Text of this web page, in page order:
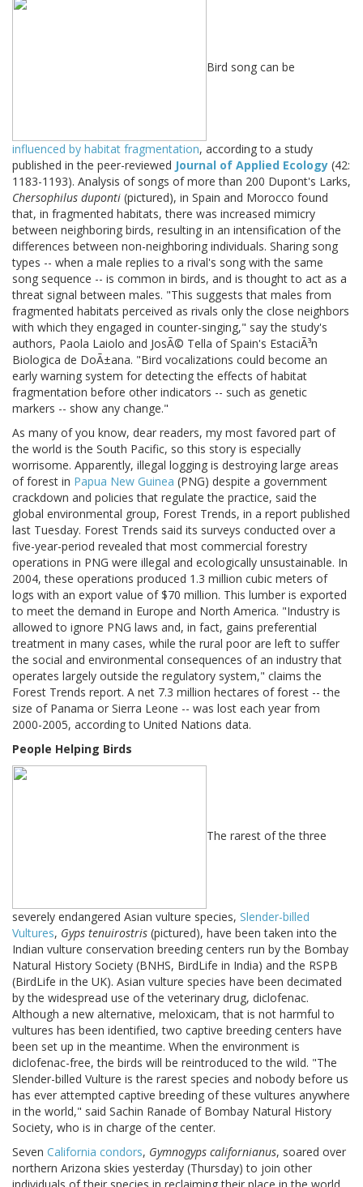
Bird song can be
influenced by habitat fragmentation, according to a study
published in the peer-reviewed Journal of Applied Ecology (42:
1183-1193). Analysis of songs of more than 200 Dupont's Larks,
Chersophilus duponti (pictured), in Spain and Morocco found
that, in fragmented habitats, there was increased mimicry
between neighboring birds, resulting in an intensification of the
differences between non-neighboring individuals. Sharing song
types -- when a male replies to a rival's song with the same
song sequence -- is common in birds, and is thought to act as a
threat signal between males. "This suggests that males from
fragmented habitats perceived as rivals only the close neighbors
with which they engaged in counter-singing," say the study's
authors, Paola Laiolo and JosÃ© Tella of Spain's EstaciÃ³n
Biologica de DoÃ±ana. "Bird vocalizations could become an
early warning system for detecting the effects of habitat
fragmentation before other indicators -- such as genetic
markers -- show any change."
As many of you know, dear readers, my most favored part of
the world is the South Pacific, so this story is especially
worrisome. Apparently, illegal logging is destroying large areas
of forest in Papua New Guinea (PNG) despite a government
crackdown and policies that regulate the practice, said the
global environmental group, Forest Trends, in a report published
last Tuesday. Forest Trends said its surveys conducted over a
five-year-period revealed that most commercial forestry
operations in PNG were illegal and ecologically unsustainable. In
2004, these operations produced 1.3 million cubic meters of
logs with an export value of $70 million. This lumber is exported
to meet the demand in Europe and North America. "Industry is
allowed to ignore PNG laws and, in fact, gains preferential
treatment in many cases, while the rural poor are left to suffer
the social and environmental consequences of an industry that
operates largely outside the regulatory system," claims the
Forest Trends report. A net 7.3 million hectares of forest -- the
size of Panama or Sierra Leone -- was lost each year from
2000-2005, according to United Nations data.
People Helping Birds
The rarest of the three
severely endangered Asian vulture species, Slender-billed
Vultures, Gyps tenuirostris (pictured), have been taken into the
Indian vulture conservation breeding centers run by the Bombay
Natural History Society (BNHS, BirdLife in India) and the RSPB
(BirdLife in the UK). Asian vulture species have been decimated
by the widespread use of the veterinary drug, diclofenac.
Although a new alternative, meloxicam, that is not harmful to
vultures has been identified, two captive breeding centers have
been set up in the meantime. When the environment is
diclofenac-free, the birds will be reintroduced to the wild. "The
Slender-billed Vulture is the rarest species and nobody before us
has ever attempted captive breeding of these vultures anywhere
in the world," said Sachin Ranade of Bombay Natural History
Society, who is in charge of the center.
Seven California condors, Gymnogyps californianus, soared over
northern Arizona skies yesterday (Thursday) to join other